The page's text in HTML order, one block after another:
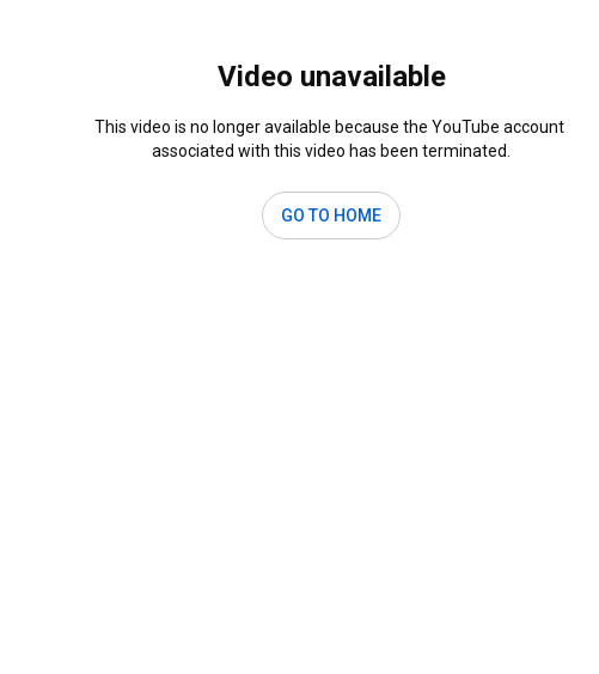
Video unavailable
This video is no longer available because the YouTube account
associated with this video has been terminated.
GO TO HOME